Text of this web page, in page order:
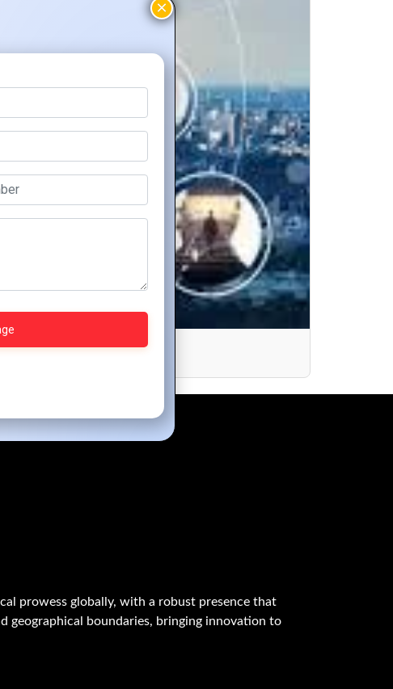
prowess globally, with a robust presence that
geographical boundaries, bringing innovation to